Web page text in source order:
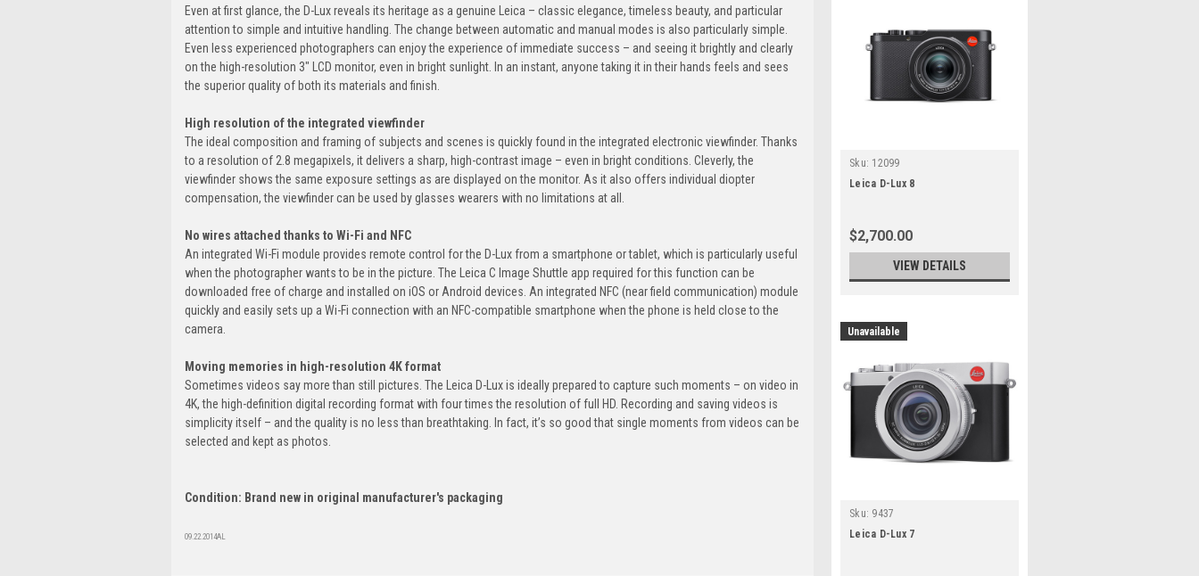
Even at first glance, the D-Lux reveals its heritage as a genuine Leica – classic elegance, timeless beauty, and particular
attention to simple and intuitive handling. The change between automatic and manual modes is also particularly simple.
Even less experienced photographers can enjoy the experience of immediate success – and seeing it brightly and clearly
on the high-resolution 3" LCD monitor, even in bright sunlight. In an instant, anyone taking it in their hands feels and sees
the superior quality of both its materials and finish.
High resolution of the integrated viewfinder
The ideal composition and framing of subjects and scenes is quickly found in the integrated electronic viewfinder. Thanks
to a resolution of 2.8 megapixels, it delivers a sharp, high-contrast image – even in bright conditions. Cleverly, the
viewfinder shows the same exposure settings as are displayed on the monitor. As it also offers individual diopter
compensation, the viewfinder can be used by glasses wearers with no limitations at all.
No wires attached thanks to Wi-Fi and NFC
An integrated Wi-Fi module provides remote control for the D-Lux from a smartphone or tablet, which is particularly useful
when the photographer wants to be in the picture. The Leica C Image Shuttle app required for this function can be
downloaded free of charge and installed on iOS or Android devices. An integrated NFC (near field communication) module
quickly and easily sets up a Wi-Fi connection with an NFC-compatible smartphone when the phone is held close to the
camera.
Moving memories in high-resolution 4K format
Sometimes videos say more than still pictures. The Leica D-Lux is ideally prepared to capture such moments – on video in
4K, the high-definition digital recording format with four times the resolution of full HD. Recording and saving videos is
simplicity itself – and the quality is no less than breathtaking. In fact, it’s so good that single moments from videos can be
selected and kept as photos.
Condition: Brand new in original manufacturer's packaging
09.22.2014AL
Sku: 12099
Leica D-Lux 8
$2,700.00
VIEW DETAILS
Unavailable
Sku: 9437
Leica D-Lux 7